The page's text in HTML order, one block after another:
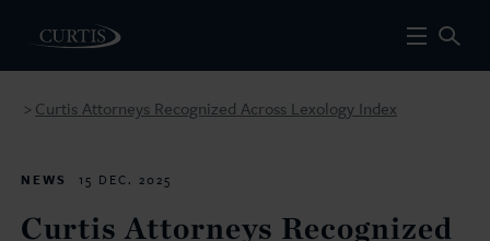
> Curtis Attorneys Recognized Across Lexology Index
NEWS 15 DEC. 2025
Curtis Attorneys Recognized